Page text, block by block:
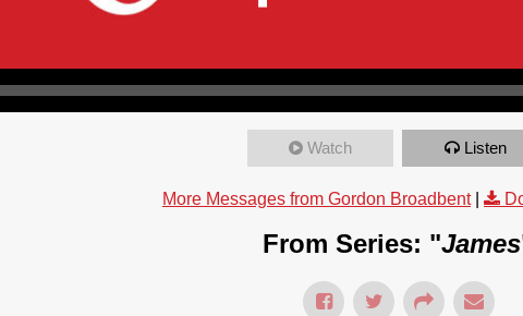
Watch Listen
More Messages from Gordon Broadbent|
From Series: "James